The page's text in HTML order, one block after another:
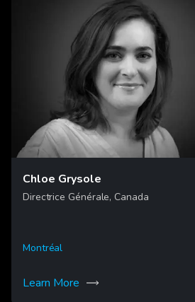
Chloe Grysole
Directrice Générale, Canada
Montréal
Learn More